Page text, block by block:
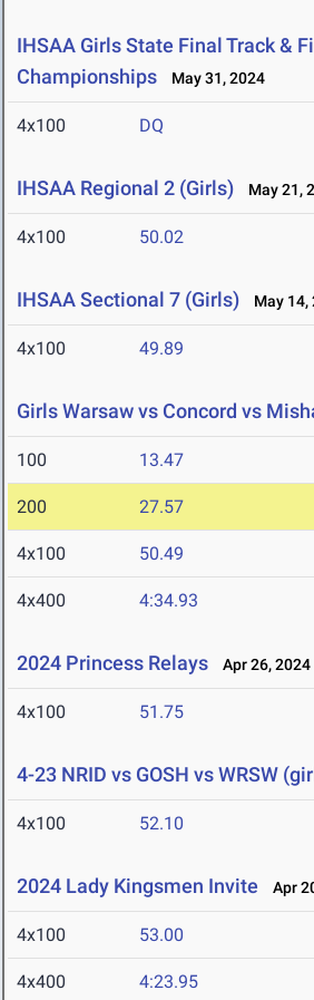
IHSAA Girls State Final Track &
Championships
May 31, 2024
4x100 DQ
IHSAA Regional 2 (Girls) May 21,
4x100 50.02
IHSAA Sectional 7 (Girls) May 14,
4x100 49.89
Girls Warsaw vs Concord vs
100 13.47
200 27.57
4x100 50.49
4x400 4:34.93
2024 Princess Relays Apr 26, 2024
4x100 51.75
4-23 NRID vs GOSH vs WRSW
4x100 52.10
2024 Lady Kingsmen Invite Apr
4x100 53.00
4x400 4:23.95